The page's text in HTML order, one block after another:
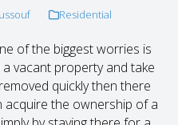
Residential
of the biggest worries is
a vacant property and take
quickly then there
acquire the ownership of a